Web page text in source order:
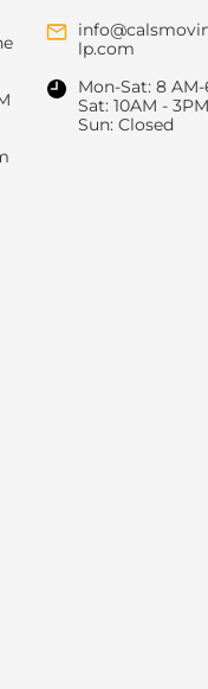
lp.com
Mon-Sat: 8
Sat: 10AM - 3PM
Sun: Closed